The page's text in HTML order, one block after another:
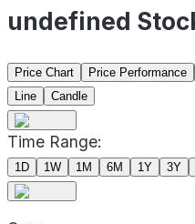
undefined
Price Chart Price Performance
Line
Candle
Time Range:
1D 1W 1M 6M 1Y 3Y